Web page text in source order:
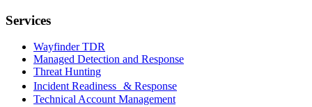
Services
Wayfinder TDR
Managed Detection and Response
Threat Hunting
Incident Readiness & Response
Technical Account Management